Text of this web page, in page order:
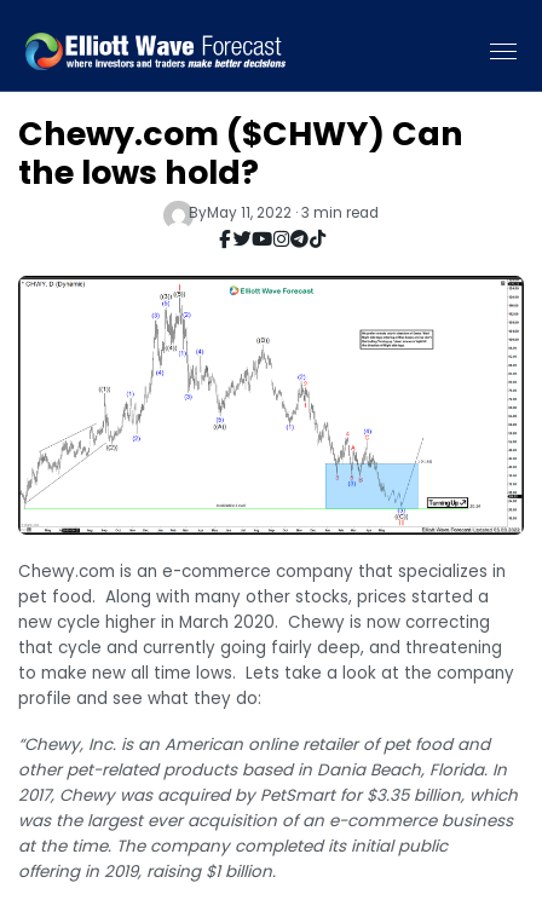
Chewy.com ($CHWY) Can
the lows hold?
ByMay 11, 2022 · 3 min read
Chewy.com is an e-commerce company that specializes in
pet food. Along with many other stocks, prices started a
new cycle higher in March 2020. Chewy is now correcting
that cycle and currently going fairly deep, and threatening
to make new all time lows. Lets take a look at the company
profile and see what they do:
“Chewy, Inc. is an American online retailer of pet food and
other pet-related products based in Dania Beach, Florida. In
2017, Chewy was acquired by PetSmart for $3.35 billion, which
was the largest ever acquisition of an e-commerce business
at the time. The company completed its initial public
offering in 2019, raising $1 billion.